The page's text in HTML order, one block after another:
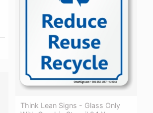
Think Lean Signs - Glass Only